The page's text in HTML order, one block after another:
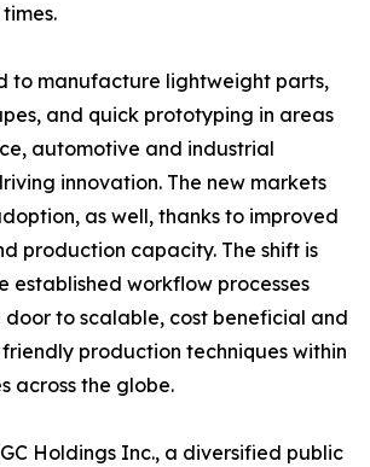
to manufacture lightweight parts,
and quick prototyping in areas
automotive and industrial
innovation. The new markets
as well, thanks to improved
production capacity. The shift is
established workflow processes
door to scalable, cost beneficial and
production techniques within
across the globe.
Holdings Inc., a diversified public